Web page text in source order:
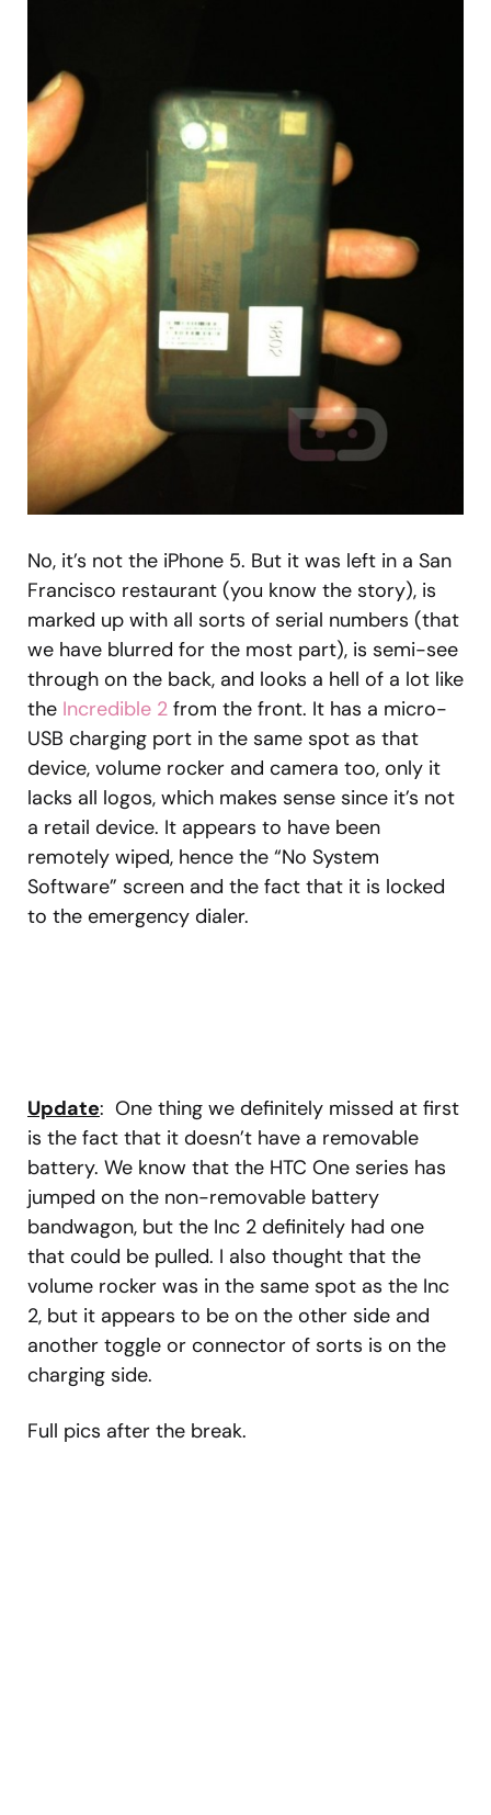
No, it’s not the iPhone 5. But it was left in a San
Francisco restaurant (you know the story), is
marked up with all sorts of serial numbers (that
we have blurred for the most part), is semi-see
through on the back, and looks a hell of a lot like
the Incredible 2 from the front. It has a micro-
USB charging port in the same spot as that
device, volume rocker and camera too, only it
lacks all logos, which makes sense since it’s not
a retail device. It appears to have been
remotely wiped, hence the “No System
Software” screen and the fact that it is locked
to the emergency dialer.
Update: One thing we definitely missed at first
is the fact that it doesn’t have a removable
battery. We know that the HTC One series has
jumped on the non-removable battery
bandwagon, but the Inc 2 definitely had one
that could be pulled. I also thought that the
volume rocker was in the same spot as the Inc
2, but it appears to be on the other side and
another toggle or connector of sorts is on the
charging side.
Full pics after the break.